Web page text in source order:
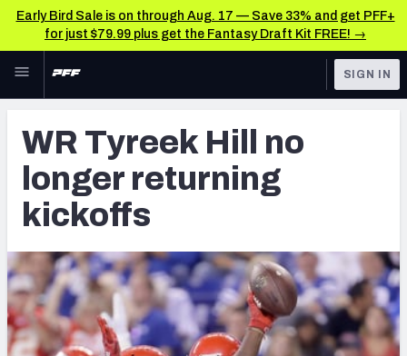
Early Bird Sale is on through Aug. 17 — Save 33% and get PFF+
for just $79.99 plus get the Fantasy Draft Kit FREE! →
Skip to main content
NFL
FANTASY
BETTING
DFS
NFL DRAFT
COLLEGE
TOOLS
Player Grades
All Tools
FEATURED TOOLS
2026 NFL QB Annual
SIGN IN
WR Tyreek Hill no
longer returning
kickoffs